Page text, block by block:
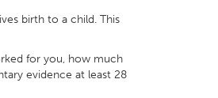
birth to a child. This
for you, how much
evidence at least 28